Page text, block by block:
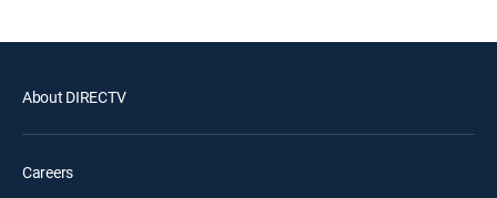
About DIRECTV
Careers